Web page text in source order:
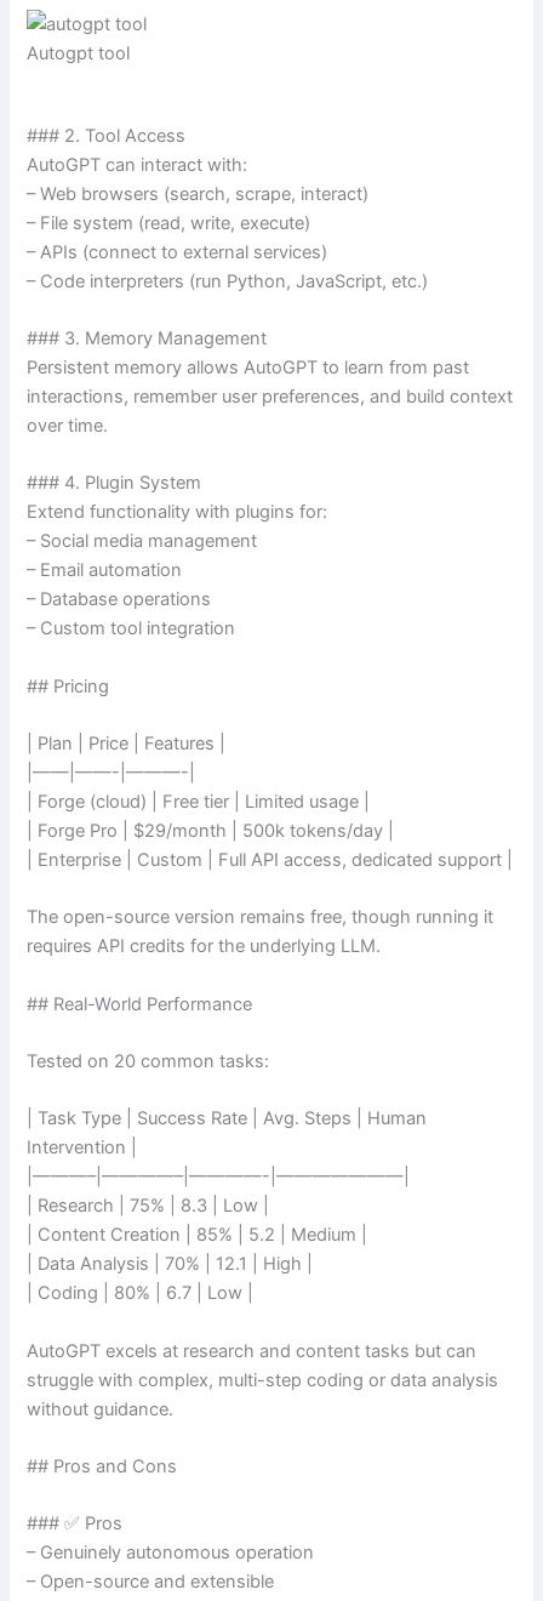
Autogpt tool
### 2. Tool Access
AutoGPT can interact with:
– Web browsers (search, scrape, interact)
– File system (read, write, execute)
– APIs (connect to external services)
– Code interpreters (run Python, JavaScript, etc.)
### 3. Memory Management
Persistent memory allows AutoGPT to learn from past
interactions, remember user preferences, and build context
over time.
### 4. Plugin System
Extend functionality with plugins for:
– Social media management
– Email automation
– Database operations
– Custom tool integration
## Pricing
| Plan | Price | Features |
|——|——-|———-|
| Forge (cloud) | Free tier | Limited usage |
| Forge Pro | $29/month | 500k tokens/day |
| Enterprise | Custom | Full API access, dedicated support |
The open-source version remains free, though running it
requires API credits for the underlying LLM.
## Real-World Performance
Tested on 20 common tasks:
| Task Type | Success Rate | Avg. Steps | Human
Intervention |
|———–|————–|————-|———————|
| Research | 75% | 8.3 | Low |
| Content Creation | 85% | 5.2 | Medium |
| Data Analysis | 70% | 12.1 | High |
| Coding | 80% | 6.7 | Low |
AutoGPT excels at research and content tasks but can
struggle with complex, multi-step coding or data analysis
without guidance.
## Pros and Cons
### ✅ Pros
– Genuinely autonomous operation
– Open-source and extensible